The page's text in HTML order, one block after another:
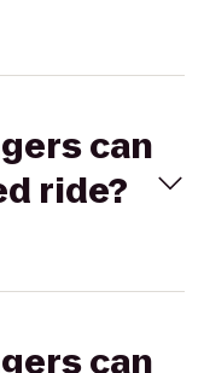
can
ride?
can